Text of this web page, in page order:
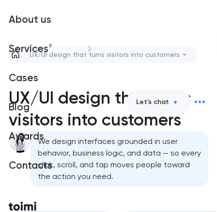
About us
Services9
Cases
Blog
Awards
Contacts
Let's chat
UX/UI design that turns visitors into customers
UX/UI design that turns
visitors into customers
We design interfaces grounded in user
behavior, business logic, and data — so every
click, scroll, and tap moves people toward
the action you need.